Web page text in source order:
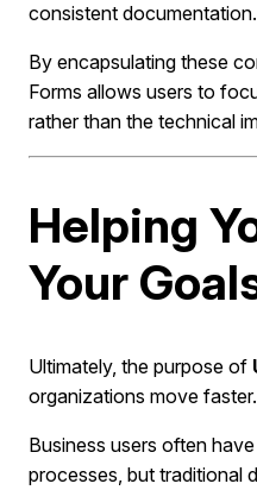
consistent documentation.
By encapsulating these
Forms allows users to
rather than the technical
Helping
Your
Ultimately, the purpose of
organizations move faster.
Business users often
processes, but traditional